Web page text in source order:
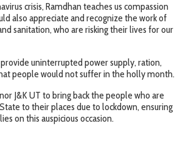
crisis, Ramdhan teaches us compassion
also appreciate and recognize the work of
sanitation, who are risking their lives for our
uninterrupted power supply, ration,
people would not suffer in the holly month.
J&K UT to bring back the people who are
to their places due to lockdown, ensuring
on this auspicious occasion.